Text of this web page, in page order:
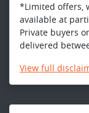
*Limited offers,
available at
Private buyers
delivered
View full